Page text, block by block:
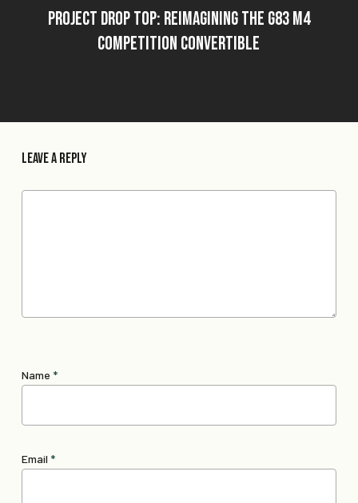
Project Drop Top: Reimagining the G83 M4
Competition Convertible
Leave a Reply
Name *
Email *